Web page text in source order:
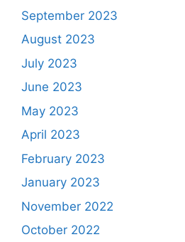
September 2023
August 2023
July 2023
June 2023
May 2023
April 2023
February 2023
January 2023
November 2022
October 2022